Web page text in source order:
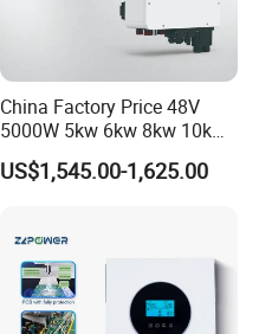
China Factory Price 48V
5000W 5kw 6kw 8kw 10kw
12kw 14kw PV System DC
to AC Solar Power Triple
US$1,545.00-1,625.00